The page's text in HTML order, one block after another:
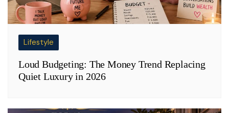
Lifestyle
Loud Budgeting: The Money Trend Replacing
Quiet Luxury in 2026